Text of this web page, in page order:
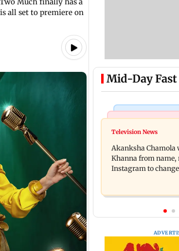
all set to premiere on
Mid-Day Fast
Mumbai News
Bhagwat's
and 'hollow':
co-star Odin is
Television News
Akanksha Chamola
Khanna from name,
Instagram to change